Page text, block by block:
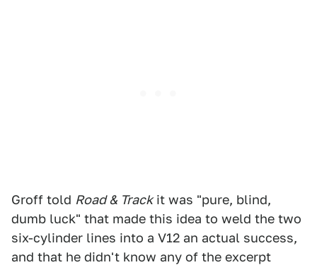
Groff told Road & Trackit was "pure, blind,
dumb luck" that made this idea to weld the two
six-cylinder lines into a V12 an actual success,
and that he didn't know any of the excerpt